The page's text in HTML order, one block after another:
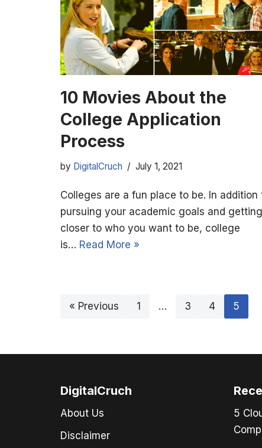
10 Movies About the
College Application
Process
by DigitalCruch July 1, 2021
Colleges are a fun place to be. In addition
pursuing your academic goals and getting
closer to who you want to be, college
is… Read More »
« Previous 1 … 3 4 5
DigitalCruch
About Us
Disclaimer
5